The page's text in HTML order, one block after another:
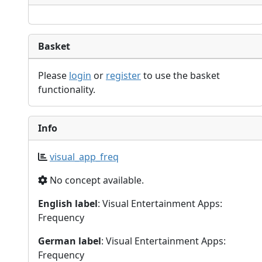
Basket
Please login or registerto use the basket
functionality.
Info
visual_app_freq
No concept available.
English label: Visual Entertainment Apps:
Frequency
German label: Visual Entertainment Apps:
Frequency